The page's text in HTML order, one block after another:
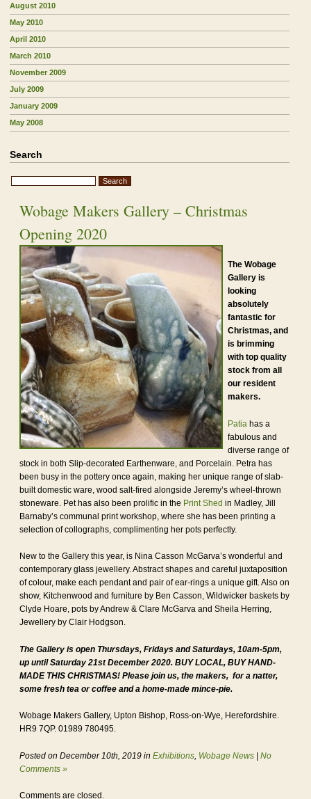
August 2010
May 2010
April 2010
March 2010
November 2009
July 2009
January 2009
May 2008
Search
Wobage Makers Gallery – Christmas
Opening 2020
The Wobage
Gallery is
looking
absolutely
fantastic for
Christmas, and
is brimming
with top quality
stock from all
our resident
makers.
Patia has a
fabulous and
diverse range of
stock in both Slip-decorated Earthenware, and Porcelain. Petra has
been busy in the pottery once again, making her unique range of slab-
built domestic ware, wood salt-fired alongside Jeremy’s wheel-thrown
stoneware. Pet has also been prolific in the Print Shed in Madley, Jill
Barnaby’s communal print workshop, where she has been printing a
selection of collographs, complimenting her pots perfectly.
New to the Gallery this year, is Nina Casson McGarva’s wonderful and
contemporary glass jewellery. Abstract shapes and careful juxtaposition
of colour, make each pendant and pair of ear-rings a unique gift. Also on
show, Kitchenwood and furniture by Ben Casson, Wildwicker baskets by
Clyde Hoare, pots by Andrew & Clare McGarva and Sheila Herring,
Jewellery by Clair Hodgson.
The Gallery is open Thursdays, Fridays and Saturdays, 10am-5pm,
up until Saturday 21st December 2020. BUY LOCAL, BUY HAND-
MADE THIS CHRISTMAS! Please join us, the makers, for a natter,
some fresh tea or coffee and a home-made mince-pie.
Wobage Makers Gallery, Upton Bishop, Ross-on-Wye, Herefordshire.
HR9 7QP. 01989 780495.
Posted on December 10th, 2019 in Exhibitions Wobage News | No
Comments »
Comments are closed.